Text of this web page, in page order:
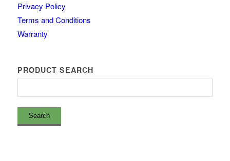
Privacy Policy
Terms and Conditions
Warranty
PRODUCT SEARCH